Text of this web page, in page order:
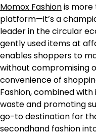
Momox Fashionis more
platform—it’s a
leader in the circular
gently used items at
enables shoppers to
without compromising
convenience of
Fashion, combined
waste and promoting
go-to destination for
secondhand fashion